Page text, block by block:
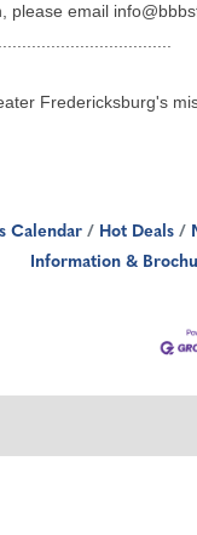
please email
Fredericksburg's
Calendar Hot Deals
Information &